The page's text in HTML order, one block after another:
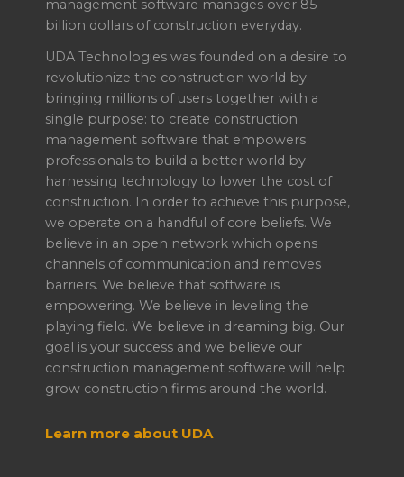
management software manages over 85
billion dollars of construction everyday.
UDA Technologies was founded on a desire to
revolutionize the construction world by
bringing millions of users together with a
single purpose: to create construction
management software that empowers
professionals to build a better world by
harnessing technology to lower the cost of
construction. In order to achieve this purpose,
we operate on a handful of core beliefs. We
believe in an open network which opens
channels of communication and removes
barriers. We believe that software is
empowering. We believe in leveling the
playing field. We believe in dreaming big. Our
goal is your success and we believe our
construction management software will help
grow construction firms around the world.
Learn more about UDA